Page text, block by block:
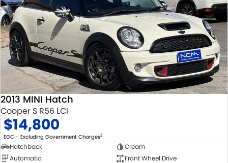
2013 MINI Hatch
Cooper S R56 LCI
$14,800
EGC - Excluding Government Charges2
Hatchback
Cream
Automatic
Front Wheel Drive